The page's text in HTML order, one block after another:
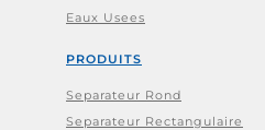
Eaux Usees
PRODUITS
Separateur Rond
Separateur Rectangulaire